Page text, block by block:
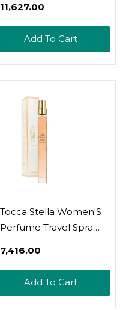
Ml) - Warm Floral,
Rose - Hand-Finished
Bottle
₹11,627.00
Add To Cart
Tocca Stella Women'S
Perfume Travel Spray,
Fresh Floral, Blood
₹7,416.00
Add To Cart